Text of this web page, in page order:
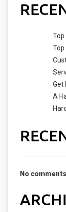
Top
Top
Get
A
No